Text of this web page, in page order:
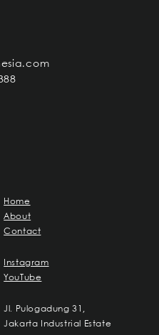
Home
About
Contact
Instagram
YouTube
Jl. Pulogadung 31,
Jakarta Industrial Estate